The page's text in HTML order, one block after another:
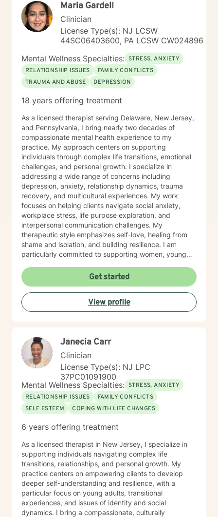
handle what life throws at you. Starting your healing
journey takes bravery, and you deserve recognition for
making this important decision. I'll support you in a
way that matches your speed and comfort. During our
first session, I’ll ask about the concerns that led you to
seek therapy, gather some general background
details, and discuss any other information relevant to
your treatment. I am genuinely looking forward to
meeting you and supporting you through this journey.
Maria Gardell
Clinician
License Type(s): NJ LCSW
44SC06403600, PA LCSW CW024896
Mental Wellness Specialties: STRESS, ANXIETY
RELATIONSHIP ISSUES
FAMILY CONFLICTS
TRAUMA AND ABUSE
DEPRESSION
18 years offering treatment
As a licensed therapist serving Delaware, New Jersey,
and Pennsylvania, I bring nearly two decades of
compassionate mental health experience to my
practice. My approach centers on supporting
individuals through complex life transitions, emotional
challenges, and personal growth. I specialize in
addressing a wide range of concerns including
depression, anxiety, relationship dynamics, trauma
recovery, and multicultural experiences. My work
focuses on helping clients navigate social anxiety,
workplace stress, life purpose exploration, and
interpersonal communication challenges. My
therapeutic style emphasizes self-love, healing from
shame and isolation, and building resilience. I am
particularly committed to supporting women, young
With deep understanding and empathy, I create a
supportive environment where clients can explore their
experiences, develop coping strategies, and move
towards meaningful personal transformation.
Get started
View profile
Janecia Carr
Clinician
License Type(s): NJ LPC
37PC01091900
Mental Wellness Specialties: STRESS, ANXIETY
RELATIONSHIP ISSUES
FAMILY CONFLICTS
SELF ESTEEM
COPING WITH LIFE CHANGES
6 years offering treatment
As a licensed therapist in New Jersey, I specialize in
supporting individuals navigating complex life
transitions, relationships, and personal growth. My
practice centers on empowering clients to develop
deeper self-understanding and resilience, with a
particular focus on young adults, transitional
experiences, and issues of identity and social
dynamics. I bring a compassionate, culturally